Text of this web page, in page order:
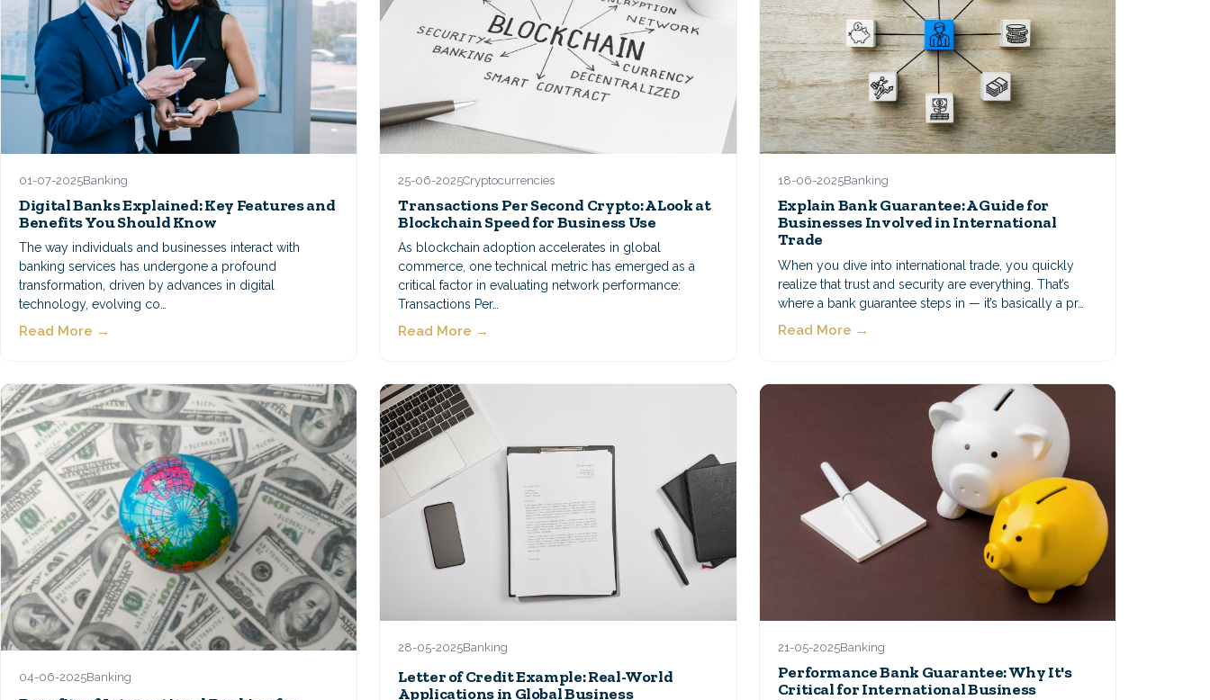
01-07-2025Banking
Digital Banks Explained: Key Features and
Benefits You Should Know
The way individuals and businesses interact with
banking services has undergone a profound
transformation, driven by advances in digital
technology, evolving co…
Read More →
25-06-2025Cryptocurrencies
Transactions Per Second Crypto: A Look at
Blockchain Speed for Business Use
As blockchain adoption accelerates in global
commerce, one technical metric has emerged as a
critical factor in evaluating network performance:
Transactions Per…
Read More →
18-06-2025Banking
Explain Bank Guarantee: A Guide for
Businesses Involved in International
Trade
When you dive into international trade, you quickly
realize that trust and security are everything. That’s
where a bank guarantee steps in — it’s basically a pr…
Read More →
04-06-2025Banking
28-05-2025Banking
Letter of Credit Example: Real-World
Applications in Global Business
21-05-2025Banking
Performance Bank Guarantee: Why It's
Critical for International Business